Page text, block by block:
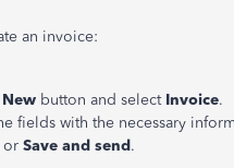
an invoice:
button and select Invoice.
fields with the necessary
or Save and send.